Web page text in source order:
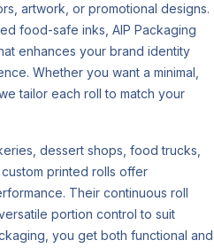
artwork, or promotional designs.
food-safe inks, AIP Packaging
enhances your brand identity
Whether you want a minimal,
tailor each roll to match your
dessert shops, food trucks,
printed rolls offer
Their continuous roll
portion control to suit
you get both functional and